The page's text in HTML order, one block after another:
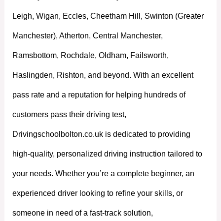
Leigh, Wigan, Eccles, Cheetham Hill, Swinton (Greater
Manchester), Atherton, Central Manchester,
Ramsbottom, Rochdale, Oldham, Failsworth,
Haslingden, Rishton, and beyond. With an excellent
pass rate and a reputation for helping hundreds of
customers pass their driving test,
Drivingschoolbolton.co.uk is dedicated to providing
high-quality, personalized driving instruction tailored to
your needs. Whether you’re a complete beginner, an
experienced driver looking to refine your skills, or
someone in need of a fast-track solution,